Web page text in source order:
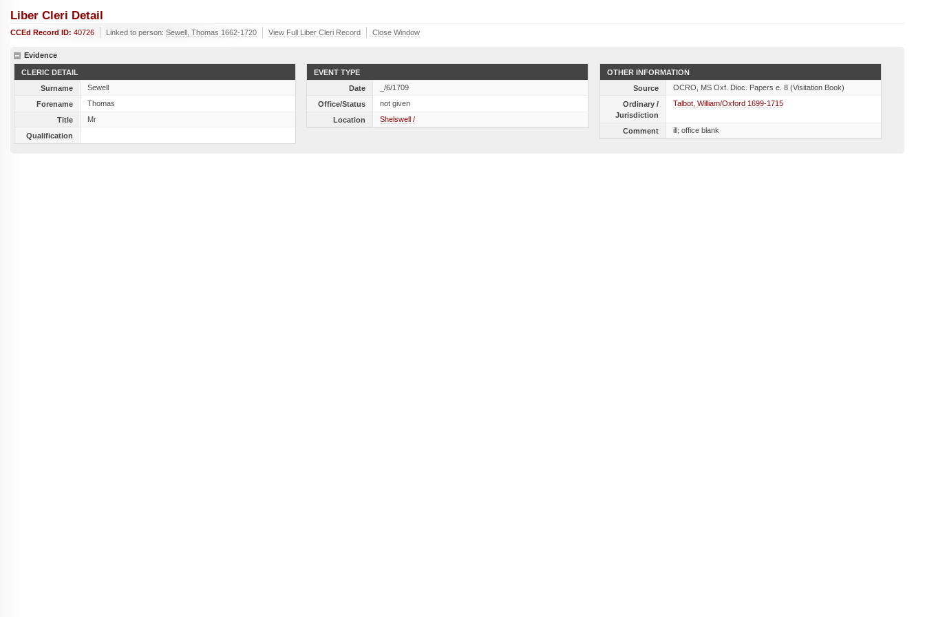
Liber Cleri Detail
CCEd Record ID: 40726 Linked to person: Sewell, Thomas 1662-1720 View Full Liber Cleri Record Close Window
Evidence
CLERIC DETAIL
Surname
Sewell
Forename
Thomas
Title
Mr
Qualification
EVENT TYPE
Date
_/6/1709
Office/Status
not given
Location
Shelswell /
OTHER INFORMATION
Source
OCRO, MS Oxf. Dioc. Papers e. 8 (Visitation Book)
Ordinary /
Jurisdiction
Talbot, William/Oxford 1699-1715
Comment ill; office blank